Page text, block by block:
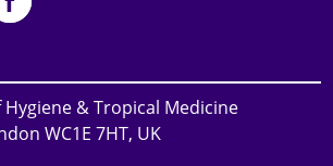
& Tropical Medicine
WC1E 7HT, UK